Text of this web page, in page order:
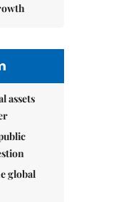
assets
global